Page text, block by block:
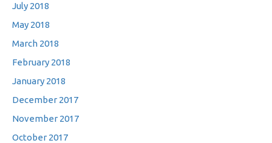
July 2018
May 2018
March 2018
February 2018
January 2018
December 2017
November 2017
October 2017